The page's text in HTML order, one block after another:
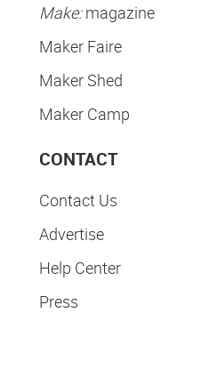
Make:magazine
Maker Faire
Maker Shed
Maker Camp
CONTACT
Contact Us
Advertise
Help Center
Press